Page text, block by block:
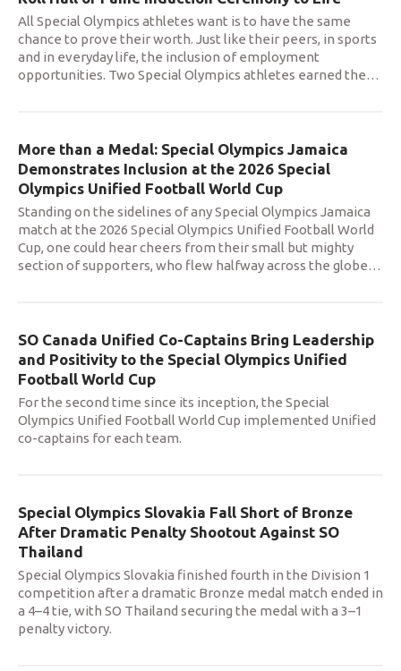
All Special Olympics athletes want is to have the same
chance to prove their worth. Just like their peers, in sports
and in everyday life, the inclusion of employment
opportunities. Two Special Olympics athletes earned the…
More than a Medal: Special Olympics Jamaica
Demonstrates Inclusion at the 2026 Special
Olympics Unified Football World Cup
Standing on the sidelines of any Special Olympics Jamaica
match at the 2026 Special Olympics Unified Football World
Cup, one could hear cheers from their small but mighty
section of supporters, who flew halfway across the globe…
SO Canada Unified Co-Captains Bring Leadership
and Positivity to the Special Olympics Unified
Football World Cup
For the second time since its inception, the Special
Olympics Unified Football World Cup implemented Unified
co-captains for each team.
Special Olympics Slovakia Fall Short of Bronze
After Dramatic Penalty Shootout Against SO
Thailand
Special Olympics Slovakia finished fourth in the Division 1
competition after a dramatic Bronze medal match ended in
a 4–4 tie, with SO Thailand securing the medal with a 3–1
penalty victory.